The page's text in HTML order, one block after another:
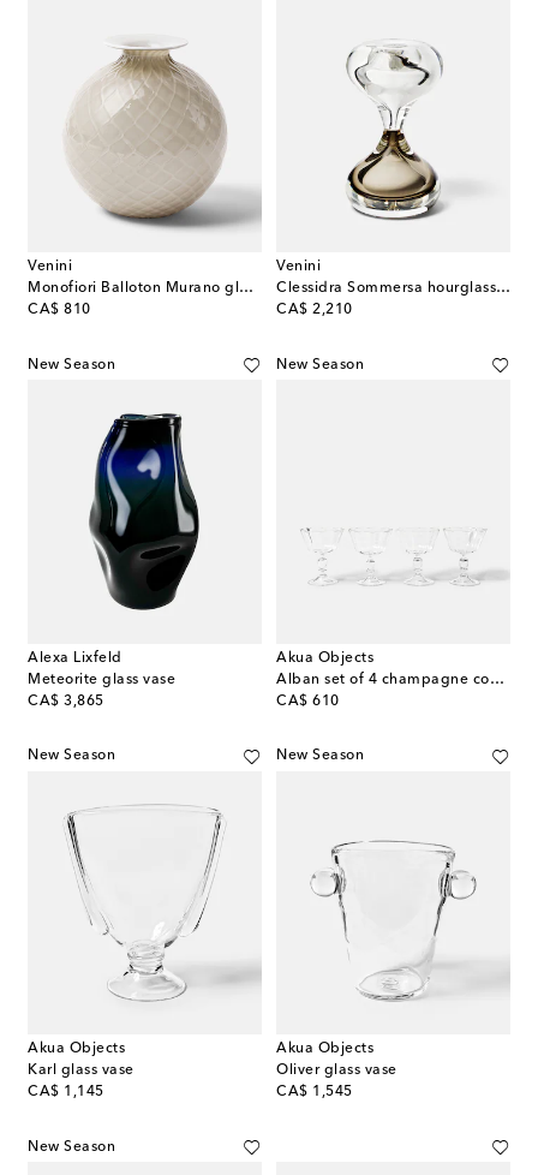
Venini
Monofiori Balloton Murano glass vase
CA$ 810
original price
Venini
Clessidra Sommersa hourglass by Fulvio Bianconi and Paolo Venini
CA$ 2,210
original price
New Season
Alexa Lixfeld
Meteorite glass vase
CA$ 3,865
original price
New Season
Akua Objects
Alban set of 4 champagne coupes
CA$ 610
original price
New Season
Akua Objects
Karl glass vase
CA$ 1,145
original price
New Season
Akua Objects
Oliver glass vase
CA$ 1,545
original price
New Season